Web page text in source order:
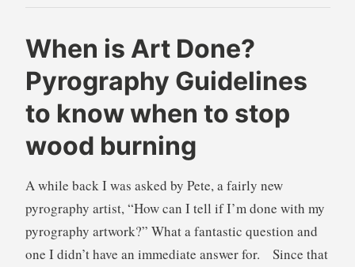
When is Art Done?
Pyrography Guidelines
to know when to stop
wood burning
A while back I was asked by Pete, a fairly new
pyrography artist, “How can I tell if I’m done with my
pyrography artwork?” What a fantastic question and
one I didn’t have an immediate answer for. Since that
B
e
d
W
l
k
i
B
o
s
I
f
o
r